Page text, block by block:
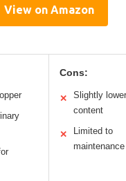
View on Amazon
Cons:
✕
Slightly
content
✕
Limited to